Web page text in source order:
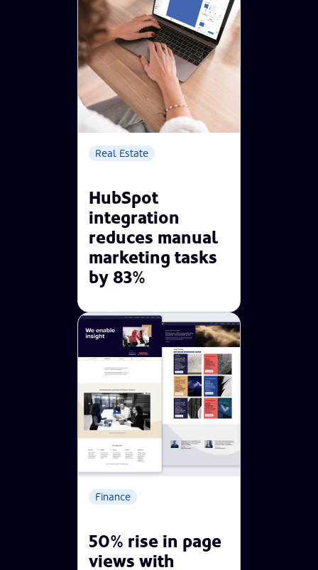
Real Estate
HubSpot
integration
reduces manual
marketing tasks
by 83%
Finance
50% rise in page
views with